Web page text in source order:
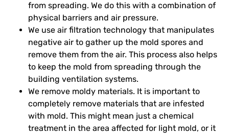
from spreading. We do this with a combination of
physical barriers and air pressure.
We use air filtration technology that manipulates
negative air to gather up the mold spores and
remove them from the air. This process also helps
to keep the mold from spreading through the
building ventilation systems.
We remove moldy materials. It is important to
completely remove materials that are infested
with mold. This might mean just a chemical
treatment in the area affected for light mold, or it